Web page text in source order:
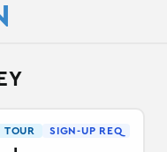
TOUR SIGN-UP REQ